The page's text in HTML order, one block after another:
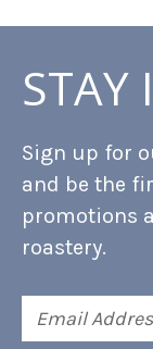
STAY
Sign up for
and be the
promotions
roastery.
Address